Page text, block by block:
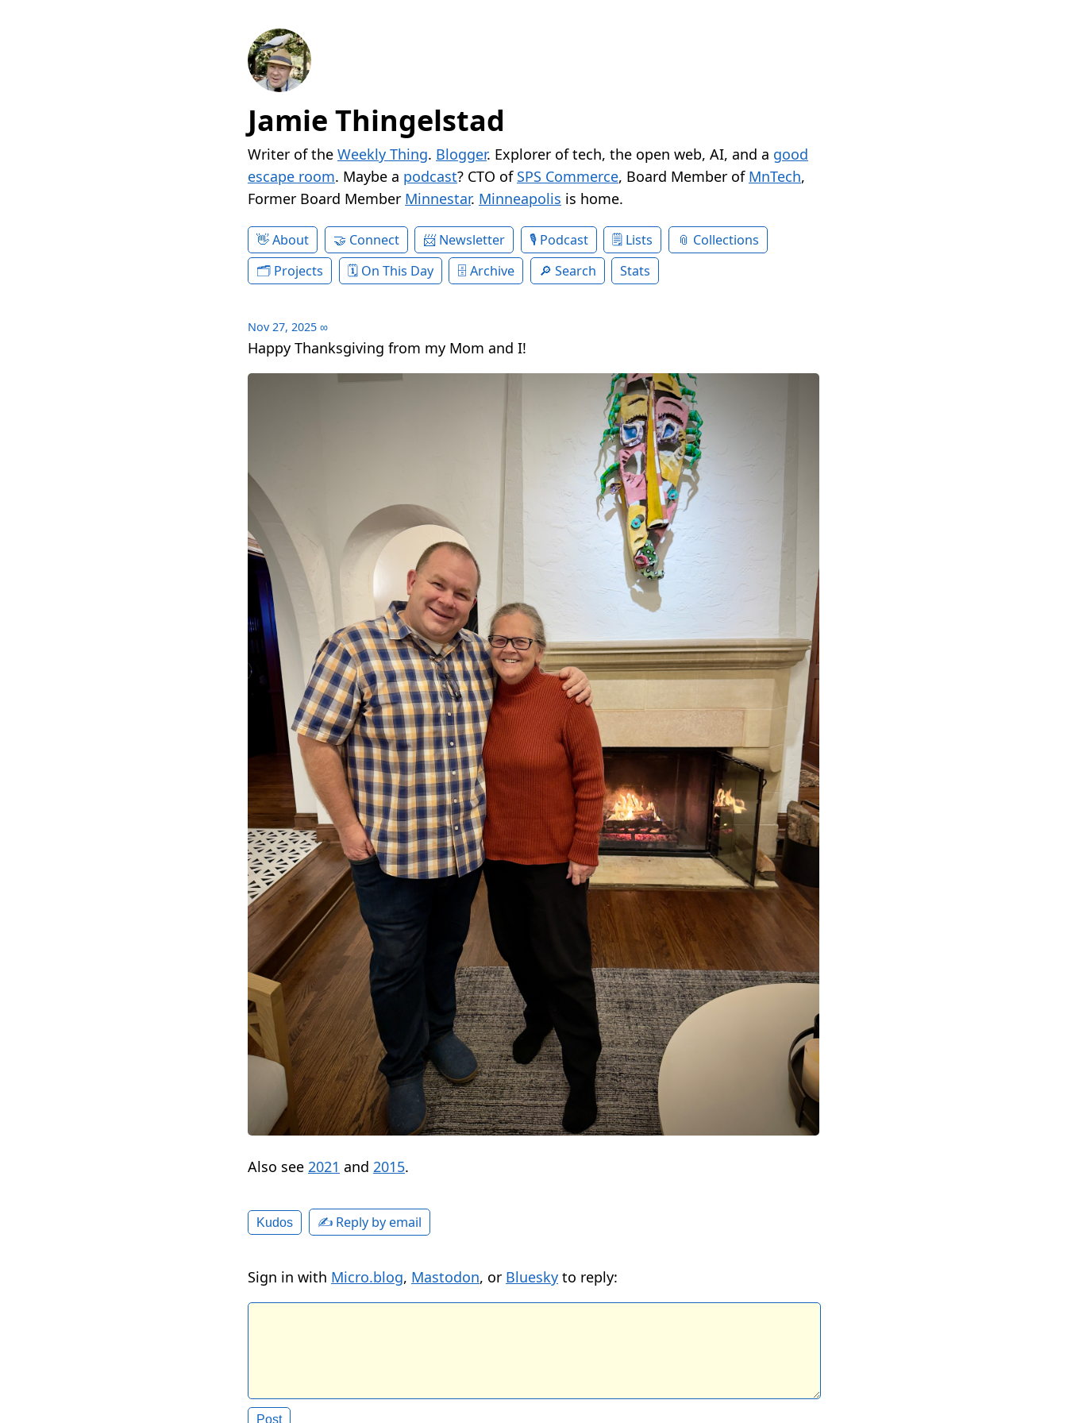
Jamie Thingelstad
Writer of the Weekly Thing. Blogger. Explorer of tech, the open web, AI, and a good
escape room. Maybe a podcast? CTO of SPS Commerce, Board Member of MnTech,
Former Board Member Minnestar. Minneapolis is home.
About Connect Newsletter Podcast Lists
Collections
Projects
On This Day Archive Search Stats
Nov 27, 2025 ∞
Happy Thanksgiving from my Mom and I!
Also see 2021 and 2015.
Kudos ✍️ Reply by email
Sign in with Micro.blog, Mastodon, or Bluesky to reply: